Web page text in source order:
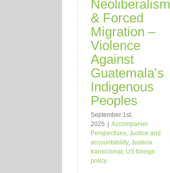
Neoliberalism
& Forced
Migration –
Violence
Against
Guatemala’s
Indigenous
Peoples
September 1st,
2025
Accompanier
Perspectives, Justice and
accountability, Justicia
transicional , US foreign
policy